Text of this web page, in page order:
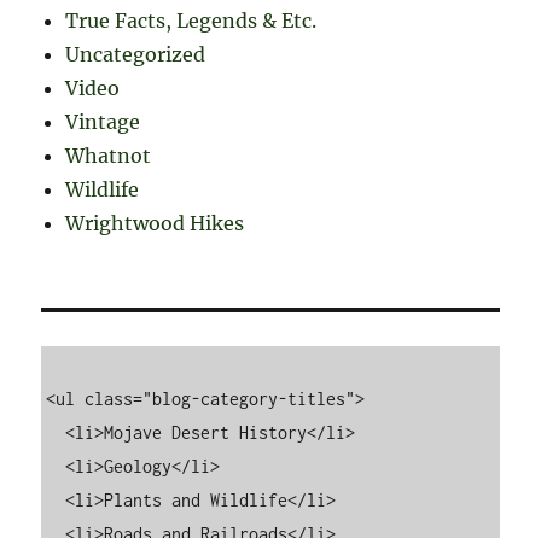
True Facts, Legends & Etc.
Uncategorized
Video
Vintage
Whatnot
Wildlife
Wrightwood Hikes
<ul class="blog-category-titles">
  <li>Mojave Desert History</li>
  <li>Geology</li>
  <li>Plants and Wildlife</li>
  <li>Roads and Railroads</li>